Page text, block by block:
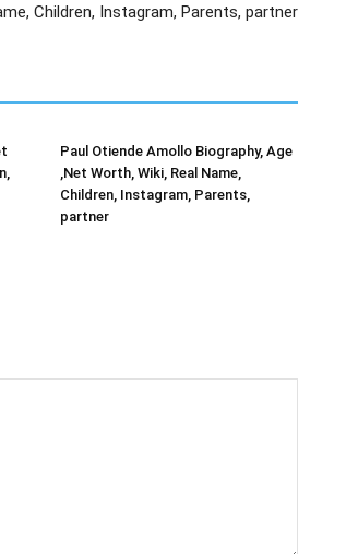
Children, Instagram, Parents, partner
Paul Otiende Amollo Biography, Age
,Net Worth, Wiki, Real Name,
Children, Instagram, Parents,
partner